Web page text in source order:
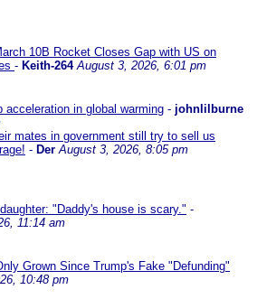
10B Rocket Closes Gap with US on
- Keith-264 August 3, 2026, 6:01 pm
in global warming - johnlilburne
mates in government still try to sell us
- Der August 3, 2026, 8:05 pm
"Daddy's house is scary." -
11:14 am
Grown Since Trump's Fake "Defunding"
10:48 pm